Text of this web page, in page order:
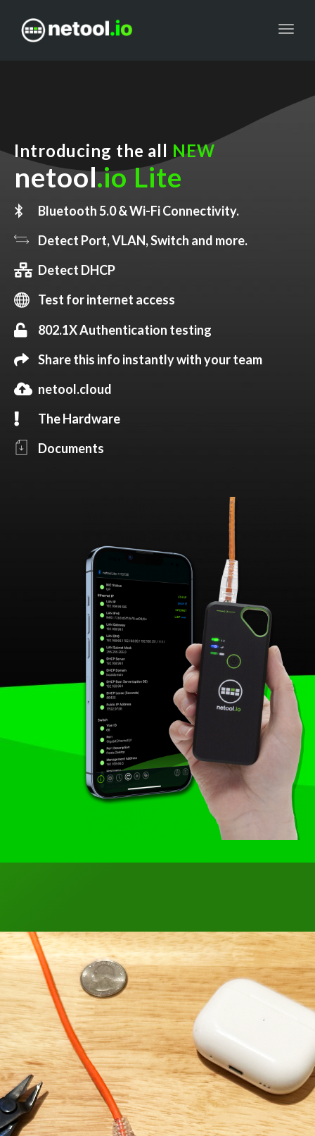
Introducing the all NEW
netool.io Lite
Bluetooth 5.0 & Wi-Fi Connectivity.
Detect Port, VLAN, Switch and more.
Detect DHCP
Test for internet access
802.1X Authentication testing
Share this info instantly with your team
netool.cloud
The Hardware
Documents